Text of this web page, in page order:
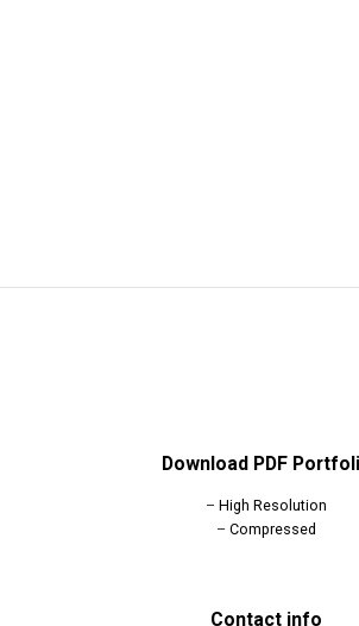
Download PDF
– High Resolution
– Compressed
Contact info